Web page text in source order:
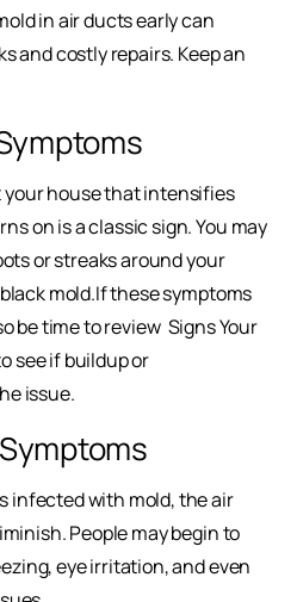
in air ducts early can
and costly repairs. Keep an
house that intensifies
on is a classic sign. You may
or streaks around your
mold.If these symptoms
be time to review Signs Your
see if buildup or
issue.
infected with mold, the air
People may begin to
eye irritation, and even